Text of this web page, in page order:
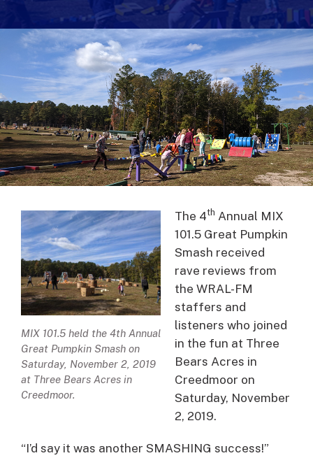
MIX 101.5 held the 4th Annual
Great Pumpkin Smash on
Saturday, November 2, 2019
at Three Bears Acres in
Creedmoor.
The 4th Annual MIX
101.5 Great Pumpkin
Smash received
rave reviews from
the WRAL-FM
staffers and
listeners who joined
in the fun at Three
Bears Acres in
Creedmoor on
Saturday, November
2, 2019.
“I’d say it was another SMASHING success!”